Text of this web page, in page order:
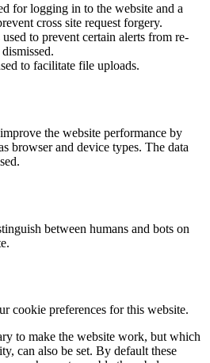
for logging in to the website and a
cross site request forgery.
to prevent certain alerts from re-
to facilitate file uploads.
the website performance by
browser and device types. The data
between humans and bots on
cookie preferences for this website.
to make the website work, but which
can also be set. By default these